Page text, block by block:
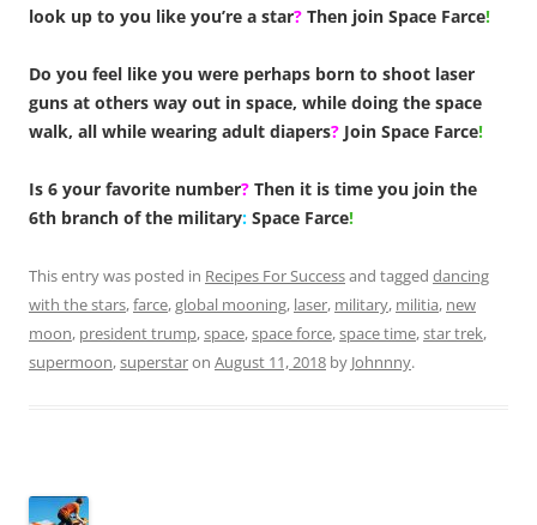
look up to you like you’re a star? Then join Space Farce!
Do you feel like you were perhaps born to shoot laser
guns at others way out in space, while doing the space
walk, all while wearing adult diapers? Join Space Farce!
Is 6 your favorite number? Then it is time you join the
6th branch of the military: Space Farce!
This entry was posted in Recipes For Successand tagged dancing
with the stars,farce,global mooning, laser, military, militia, new
moon, president trump,space,space force,space time,star trek,
supermoon,superstaron August 11, 2018 by Johnnny.